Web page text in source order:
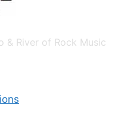
& River of Rock Music